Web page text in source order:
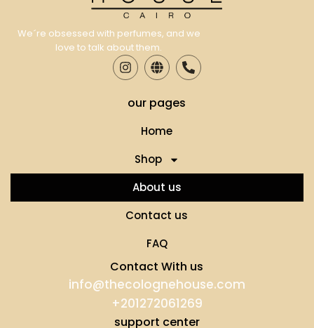
We´re obsessed with perfumes, and we
love to talk about them.
our pages
Home
Shop
About us
Contact us
FAQ
Contact With us
info@thecolognehouse.com
+201272061269
support center